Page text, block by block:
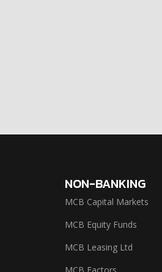
NON-BANKING
MCB Capital Markets
MCB Equity Funds
MCB Leasing Ltd